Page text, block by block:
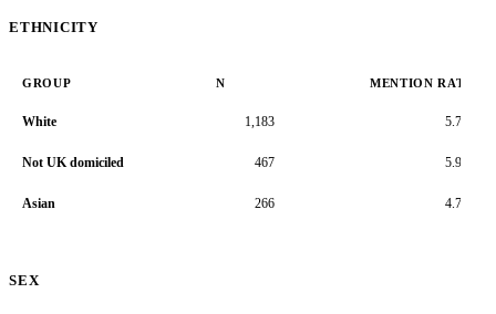
ETHNICITY
GROUP N MENTION RATE
White 1,183 5.7%
Not UK domiciled 467 5.9%
Asian 266 4.7%
SEX